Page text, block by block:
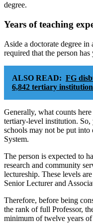
degree.
Years of teaching
Aside a doctorate degree in
required that the person
ALSO READ: FG
6,842 tertiary
Generally, what counts
tertiary-level institution. So,
schools may not be put
System.
The person is expected to
research and community
lectureship. These levels
Senior Lecturer and
Therefore, before being
the rank of full Professor,
minimum of twelve years